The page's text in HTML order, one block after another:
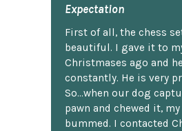
Expectation
First of all, the chess
beautiful. I gave it to
Christmases ago and
constantly. He is very
So...when our dog
pawn and chewed it,
bummed. I contacted